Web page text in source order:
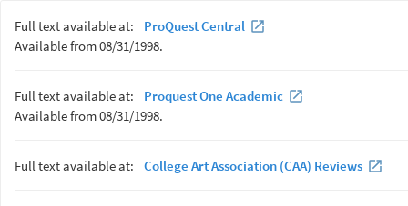
Full text available at:
ProQuest Central
Available from 08/31/1998.
Full text available at:
Proquest One Academic
Available from 08/31/1998.
Full text available at: College Art Association (CAA) Reviews